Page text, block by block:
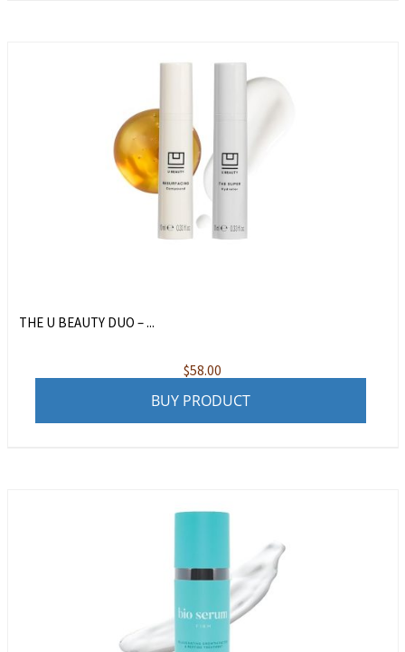
THE U BEAUTY DUO – ...
$58.00
BUY PRODUCT